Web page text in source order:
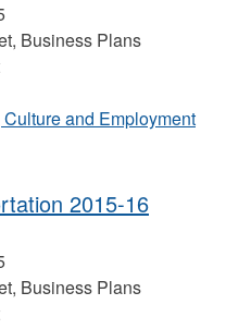
Business Plans
and Employment
2015-16
Business Plans